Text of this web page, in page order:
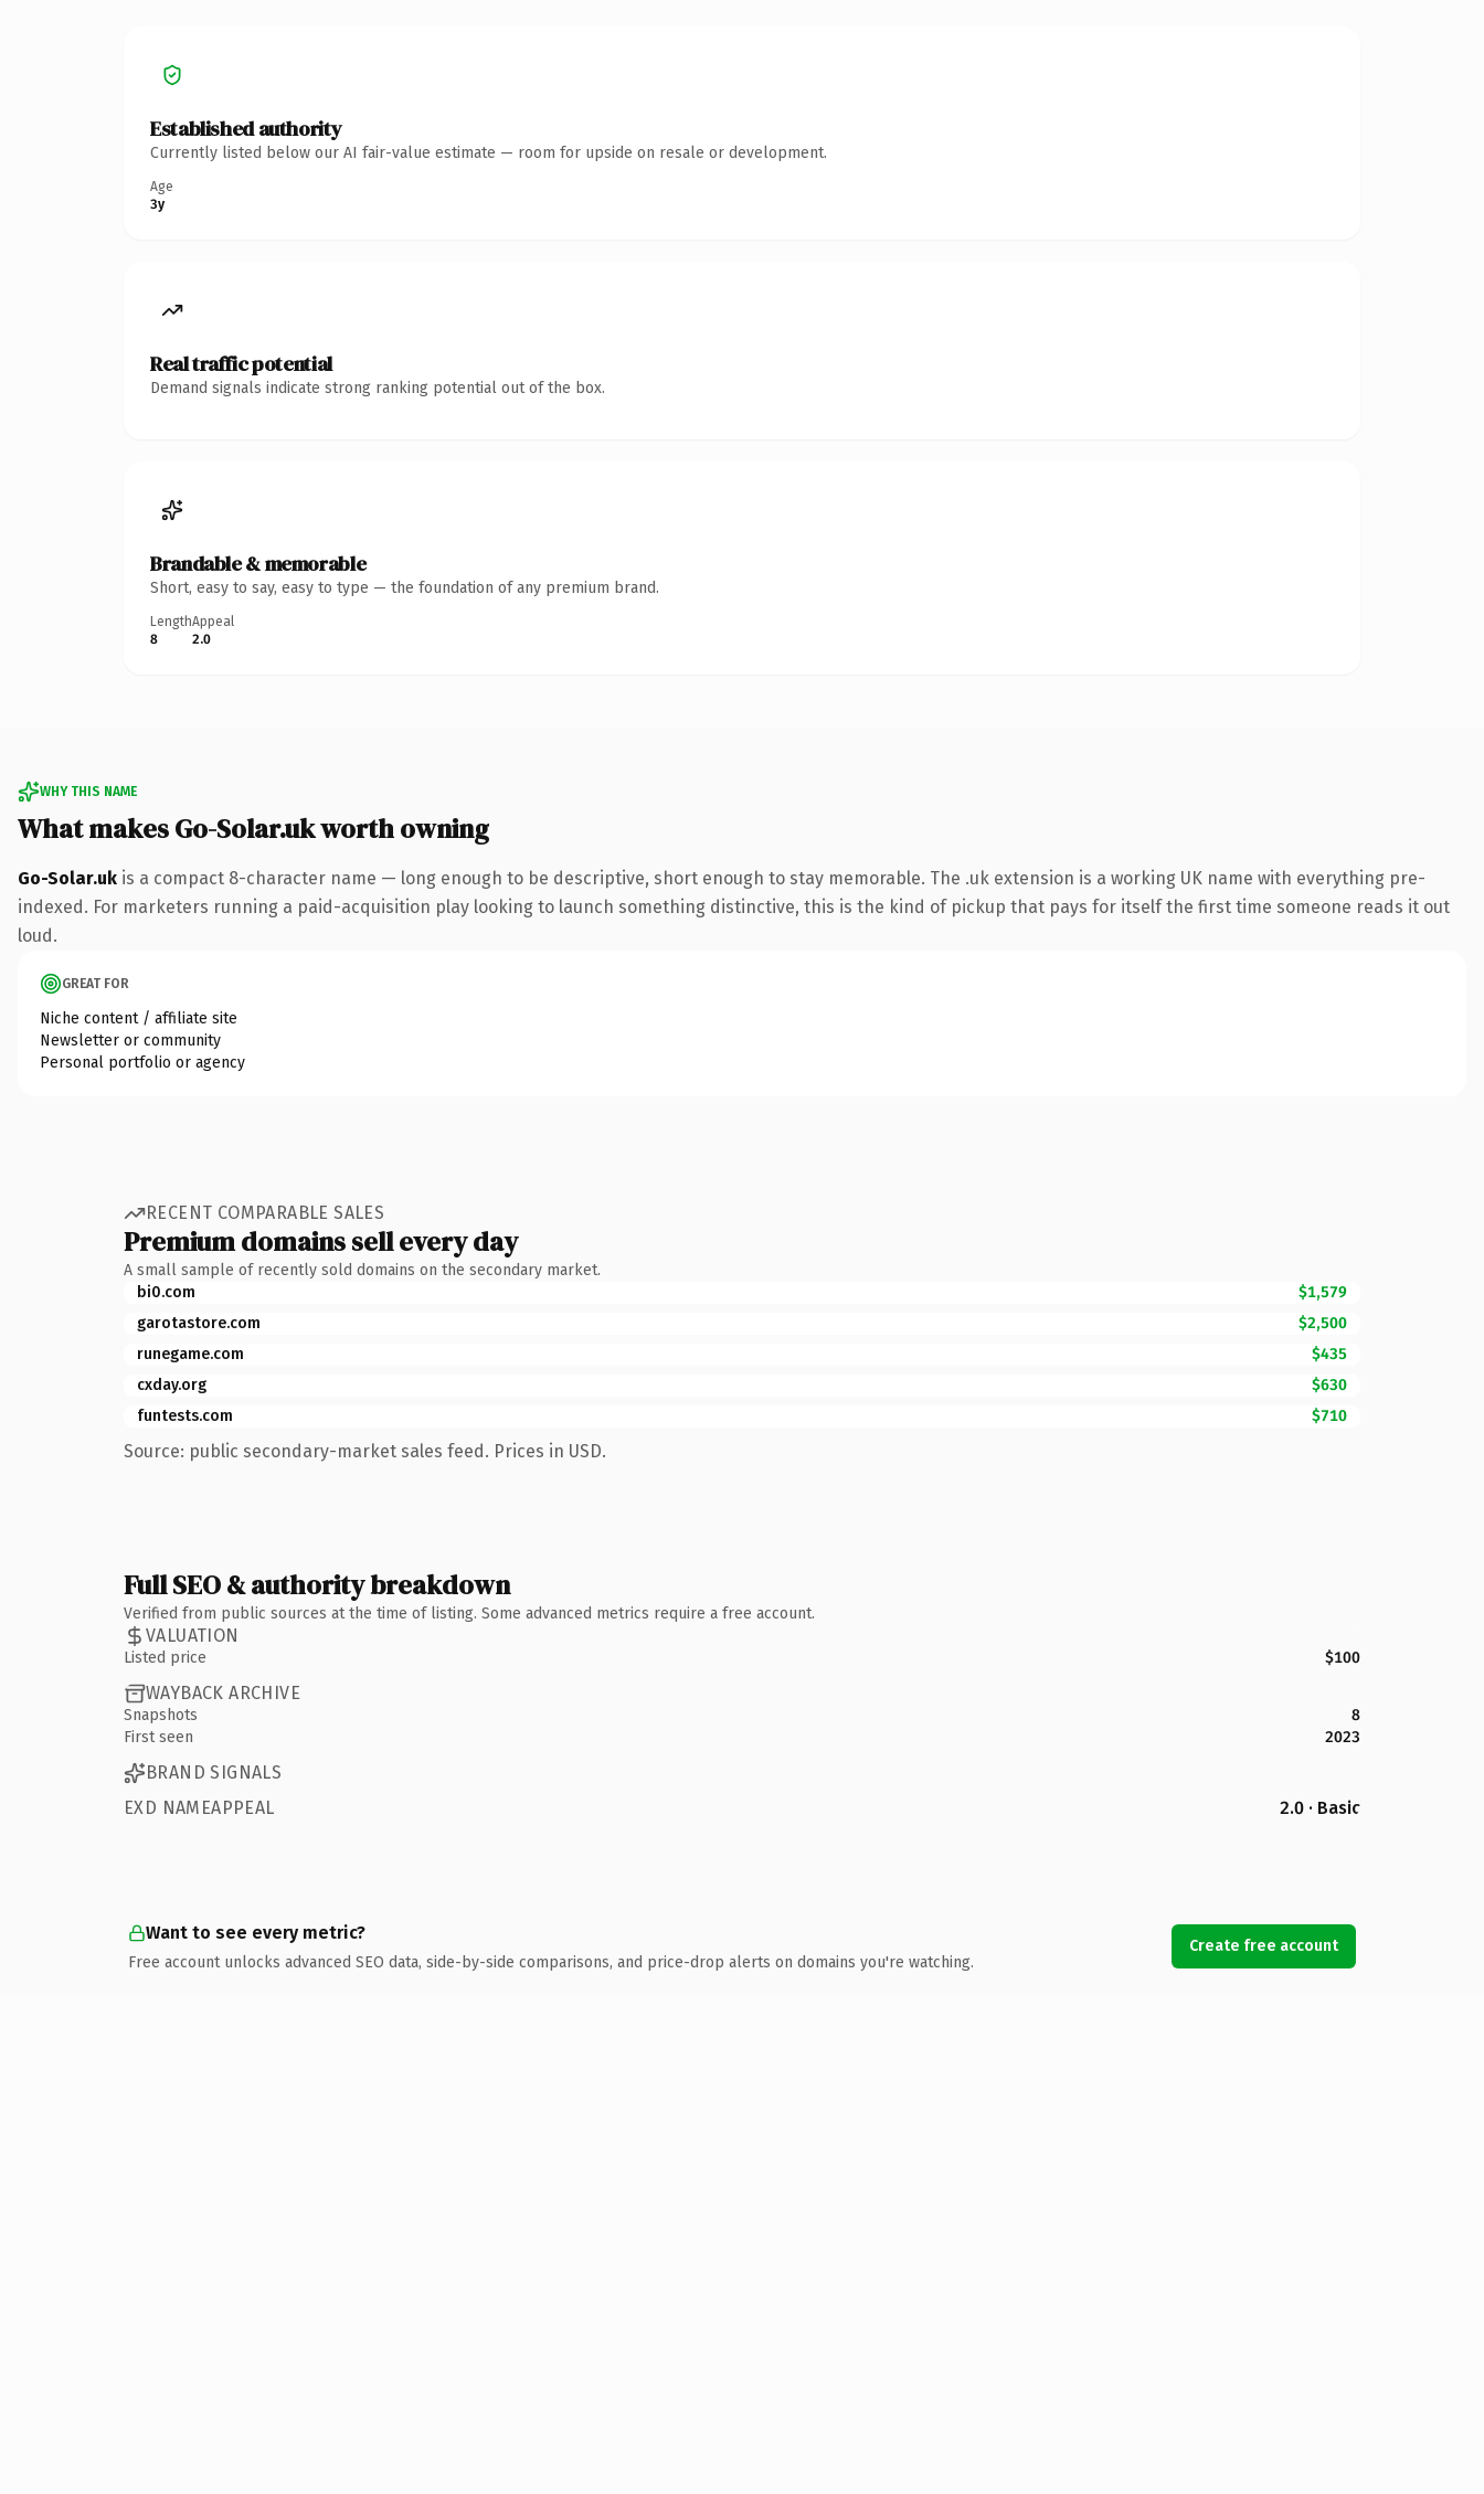
Established authority
Currently listed below our AI fair-value estimate — room for upside on resale or development.
Age
3y
Real traffic potential
Demand signals indicate strong ranking potential out of the box.
Brandable & memorable
Short, easy to say, easy to type — the foundation of any premium brand.
Length
8
Appeal
2.0
WHY THIS NAME
What makes Go-Solar.uk worth owning
Go-Solar.uk is a compact 8-character name — long enough to be descriptive, short enough to stay memorable. The .uk extension is a working UK name with everything pre-
indexed. For marketers running a paid-acquisition play looking to launch something distinctive, this is the kind of pickup that pays for itself the first time someone reads it out
loud.
GREAT FOR
Niche content / affiliate site
Newsletter or community
Personal portfolio or agency
RECENT COMPARABLE SALES
Premium domains sell every day
A small sample of recently sold domains on the secondary market.
bi0.com
$1,579
garotastore.com
$2,500
runegame.com
$435
cxday.org
$630
funtests.com
$710
Source: public secondary-market sales feed. Prices in USD.
Full SEO & authority breakdown
Verified from public sources at the time of listing. Some advanced metrics require a free account.
VALUATION
Listed price $100
WAYBACK ARCHIVE
Snapshots
8
First seen
2023
BRAND SIGNALS
EXD NAMEAPPEAL
2.0 · Basic
Want to see every metric?
Free account unlocks advanced SEO data, side-by-side comparisons, and price-drop alerts on domains you're watching.
Create free account